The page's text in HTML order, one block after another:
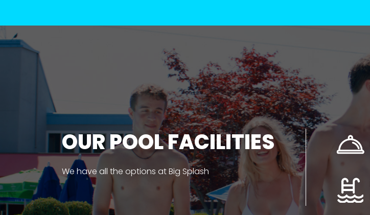
OUR POOL FACILITIES
We have all the options at Big Splash